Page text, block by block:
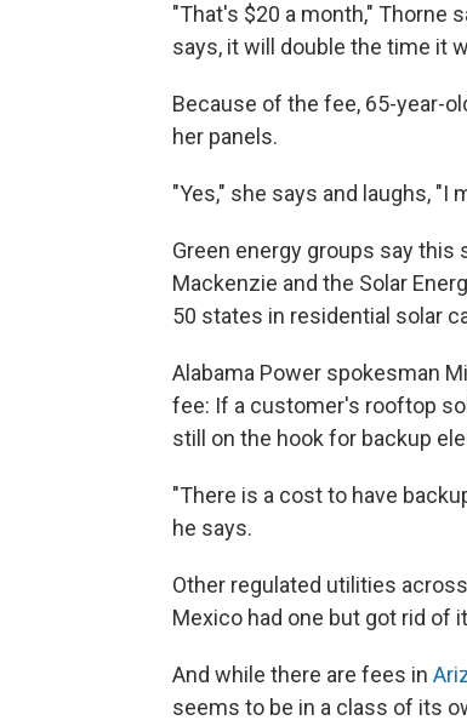
"That's $20 a month," Thorne
says, it will double the time it
Because of the fee, 65-year-
her panels.
"Yes," she says and laughs, "I
Green energy groups say this
Mackenzie and the Solar
50 states in residential solar
Alabama Power spokesman
fee: If a customer's rooftop
still on the hook for backup
"There is a cost to have
he says.
Other regulated utilities
Mexico had one but got rid of
And while there are fees in
seems to be in a class of its